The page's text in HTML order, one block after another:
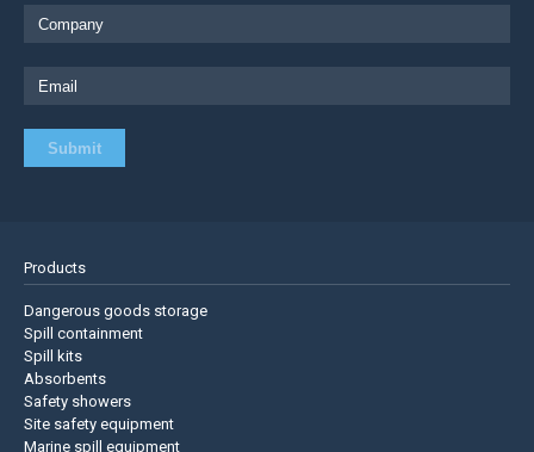
Products
Dangerous goods storage
Spill containment
Spill kits
Absorbents
Safety showers
Site safety equipment
Marine spill equipment